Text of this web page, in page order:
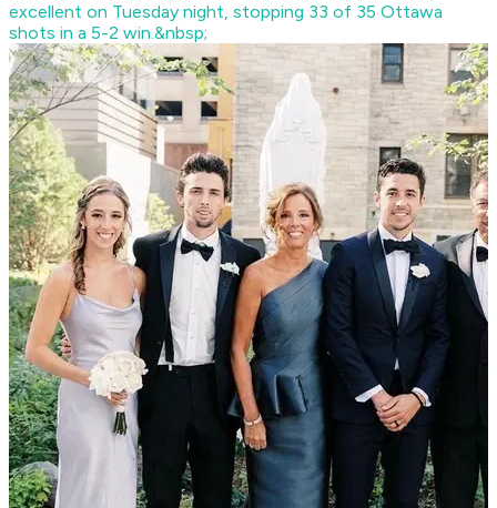
excellent on Tuesday night, stopping 33 of 35 Ottawa
shots in a 5-2 win.&nbsp;